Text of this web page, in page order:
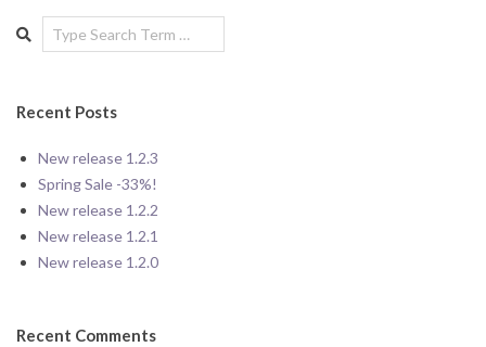
Search
Recent Posts
New release 1.2.3
Spring Sale -33%!
New release 1.2.2
New release 1.2.1
New release 1.2.0
Recent Comments